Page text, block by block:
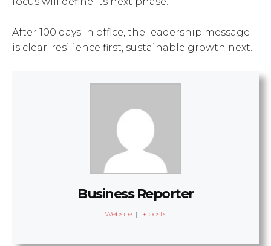
After 100 days in office, the leadership message
is clear: resilience first, sustainable growth next.
Business Reporter
Website | + posts